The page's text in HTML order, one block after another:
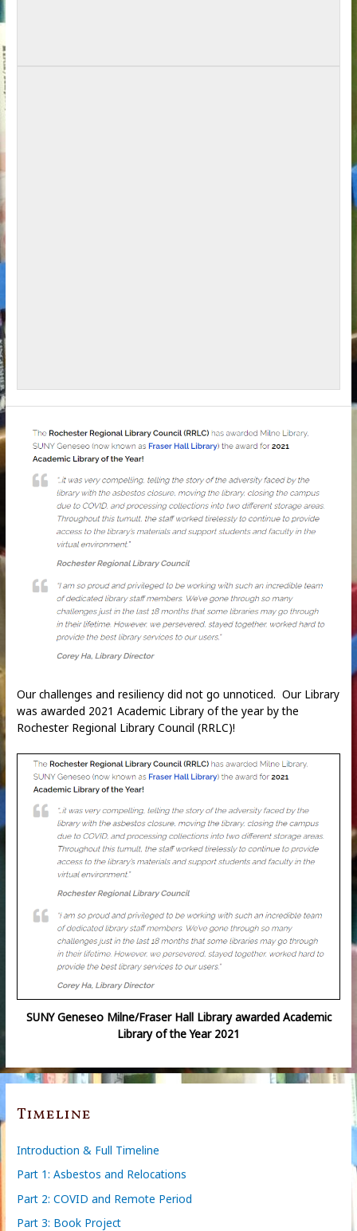
Our challenges and resiliency did not go unnoticed. Our Library
was awarded 2021 Academic Library of the year by the
Rochester Regional Library Council (RRLC)!
SUNY Geneseo Milne/Fraser Hall Library awarded Academic
Library of the Year 2021
Timeline
Introduction & Full Timeline
Part 1: Asbestos and Relocations
Part 2: COVID and Remote Period
Part 3: Book Project